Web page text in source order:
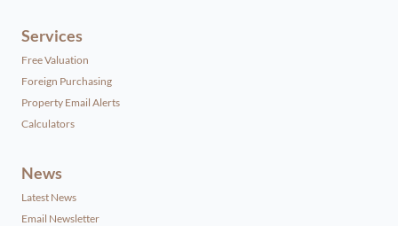
Services
Free Valuation
Foreign Purchasing
Property Email Alerts
Calculators
News
Latest News
Email Newsletter